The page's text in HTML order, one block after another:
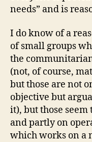
needs” and is
I do know of a
of small groups
the
(not, of course,
but those are not
objective but
it), but those
and partly on
which works on a